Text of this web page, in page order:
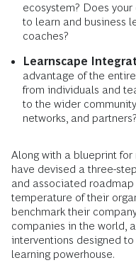
ecosystem? Does
to learn and business
coaches?
Learnscape
advantage of the
from individuals and
to the wider
networks, and partners?
Along with a blueprint
have devised a three-
and associated
temperature of their
benchmark their
companies in the world,
interventions designed
learning powerhouse.